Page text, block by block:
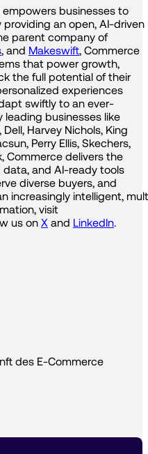
empowers businesses to
an open, AI-driven
parent company of
, and Makeswift, Commerce
that power growth,
the full potential of their
experiences
swiftly to an ever-
businesses like
Harvey Nichols, King
Perry Ellis, Skechers,
Commerce delivers the
and AI-ready tools
diverse buyers, and
increasingly intelligent,
visit
us on X and LinkedIn.
des E-Commerce